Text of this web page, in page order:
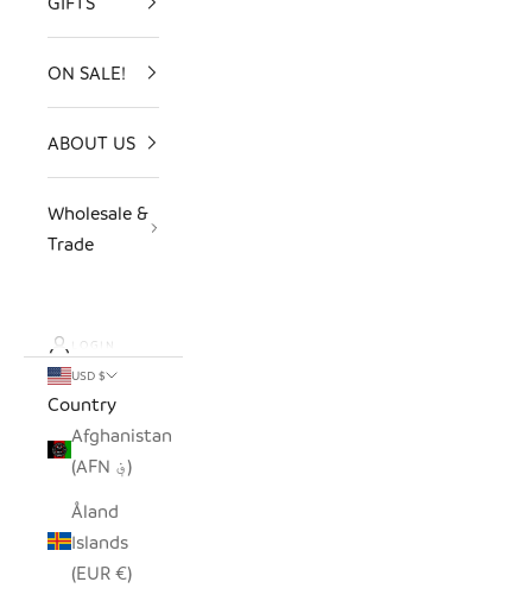
ON SALE!
ABOUT US
Wholesale &
Trade
LOGIN
USD $
Country
Afghanistan
(AFN ؋)
Åland
Islands
(EUR €)